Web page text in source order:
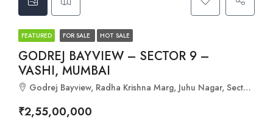
FEATURED FOR SALE HOT SALE
GODREJ BAYVIEW – SECTOR 9 –
VASHI, MUMBAI
Godrej Bayview, Radha Krishna Marg, Juhu Nagar, Sector 9, Vashi, Navi Mumbai, Maharashtra - 400703
₹2,55,00,000